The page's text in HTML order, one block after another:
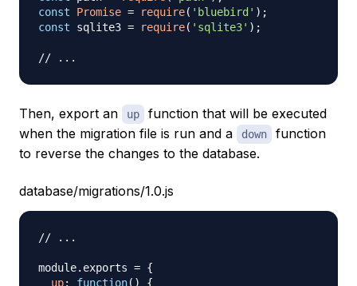
const
Promise = require( 'bluebird' ) ;
const sqlite3 = require( 'sqlite3' ) ;
// ...
Then, export an up
function that will be executed
when the migration file is run and a
down
function
to reverse the changes to the database.
database/migrations/1.0.js
// ...
module. exports = {
up: function( )
{